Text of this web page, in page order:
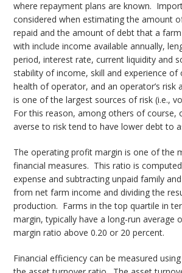
where repayment plans are known.
considered when estimating the amount
repaid and the amount of debt that a
with include income available annually,
period, interest rate, current liquidity and
stability of income, skill and experience of
health of operator, and an operator’s risk
is one of the largest sources of risk (i.e.,
For this reason, among others of course,
averse to risk tend to have lower debt to
The operating profit margin is one of the
financial measures. This ratio is
expense and subtracting unpaid family
from net farm income and dividing the
production. Farms in the top quartile in
margin, typically have a long-run average
margin ratio above 0.20 or 20 percent.
Financial efficiency can be measured